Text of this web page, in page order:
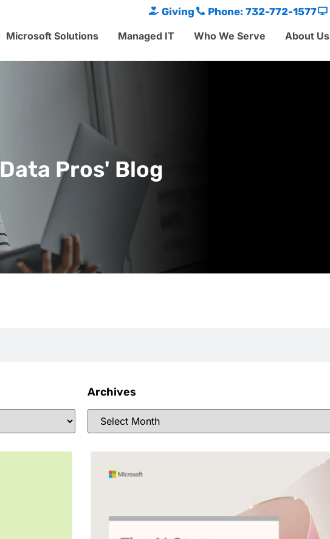
Giving Phone: 732-772-1577
Microsoft Solutions
Managed IT Who We Serve About Us
Data Pros' Blog
Archives